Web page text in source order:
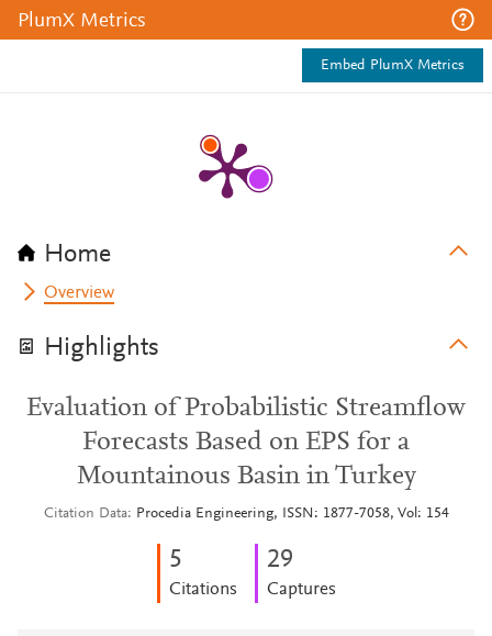
PlumX Metrics
Embed PlumX Metrics
Home
Overview
Highlights
Evaluation of Probabilistic Streamflow
Forecasts Based on EPS for a
Mountainous Basin in Turkey
Citation Data Procedia Engineering, ISSN: 1877-7058, Vol: 154
5
Citations
29
Captures